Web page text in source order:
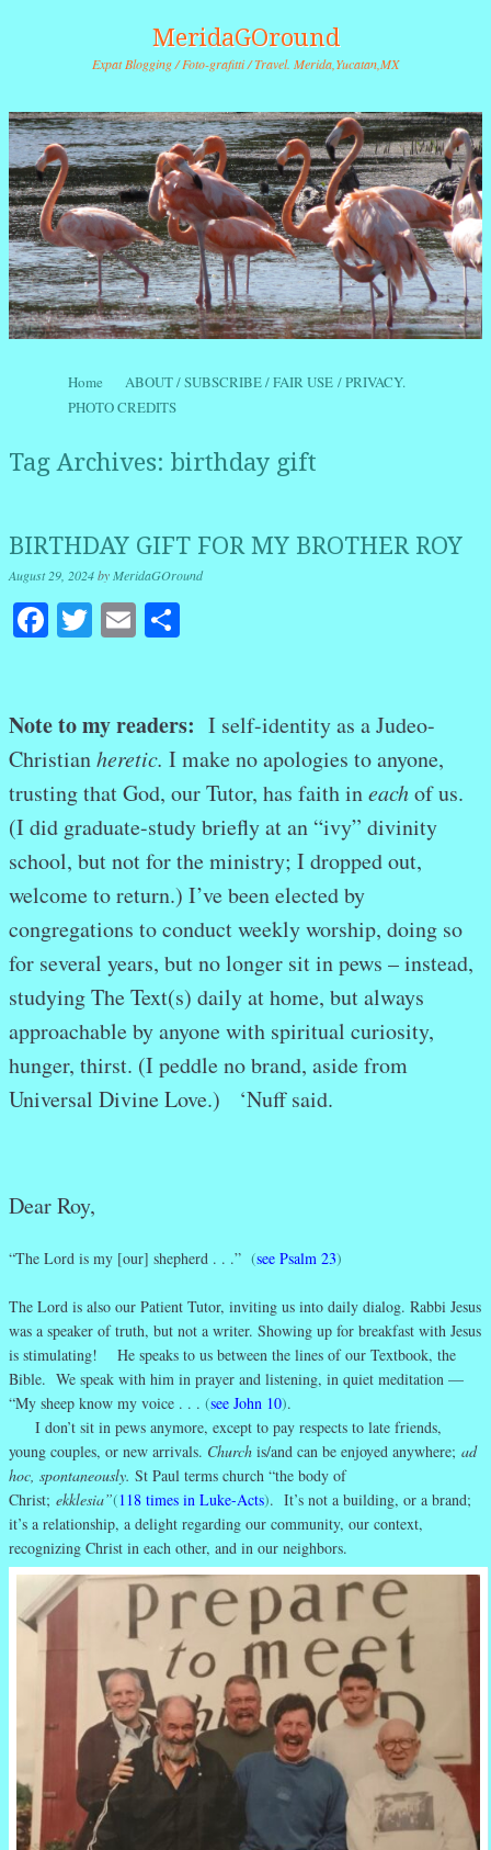
MeridaGOround
Expat Blogging / Foto-grafitti / Travel. Merida,Yucatan,MX
Menu
Skip to content
Home
ABOUT / SUBSCRIBE / FAIR USE / PRIVACY.
PHOTO CREDITS
Tag Archives: birthday gift
BIRTHDAY GIFT FOR MY BROTHER ROY
August 29, 2024byMeridaGOround
Facebook
Twitter
Email
Note to my readers: I self-identity as a Judeo-
Christianheretic. I make no apologies to anyone,
trusting that God, our Tutor, has faith ineachof us.
(I did graduate-study briefly at an “ivy” divinity
school, but not for the ministry; I dropped out,
welcome to return.) I’ve been elected by
congregations to conduct weekly worship, doing so
for several years, but no longer sit in pews – instead,
studying The Text(s) daily at home, but always
approachable by anyone with spiritual curiosity,
hunger, thirst. (I peddle no brand, aside from
Universal Divine Love.) ‘Nuff said.
Dear Roy,
“The Lord is my [our] shepherd . . .” (see Psalm 23)
The Lord is also our Patient Tutor, inviting us into daily dialog. Rabbi Jesus
was a speaker of truth, but not a writer. Showing up for breakfast with Jesus
is stimulating! He speaks to us between the lines of our Textbook, the
Bible. We speak with him in prayer and listening, in quiet meditation —
“My sheep know my voice . . . (see John 10).
I don’t sit in pews anymore, except to pay respects to late friends,
young couples, or new arrivals. Church is/and can be enjoyed anywhere; ad
hoc, spontaneously. St Paul terms church “the body of
Christ; ekklesia”(118 times in Luke-Acts). It’s not a building, or a brand;
it’s a relationship, a delight regarding our community, our context,
recognizing Christ in each other, and in our neighbors.